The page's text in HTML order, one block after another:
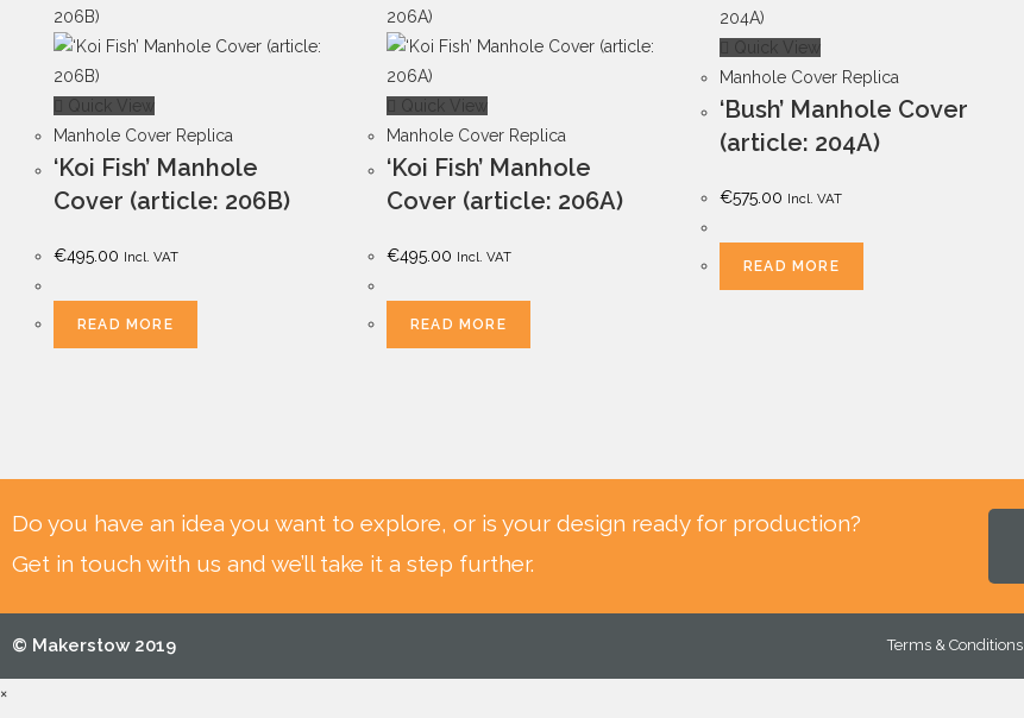
Quick View
Manhole Cover Replica
‘Koi Fish’ Manhole
Cover (article: 206B)
€495.00 Incl. VAT
READ MORE
Quick View
Manhole Cover Replica
‘Koi Fish’ Manhole
Cover (article: 206A)
€495.00 Incl. VAT
READ MORE
Quick View
Manhole Cover Replica
‘Bush’ Manhole Cover
(article: 204A)
€575.00 Incl. VAT
READ MORE
Do you have an idea you want to explore, or is your design ready for production?
Get in touch with us and we’ll take it a step further.
© Makerstow 2019 Terms & Conditions
×